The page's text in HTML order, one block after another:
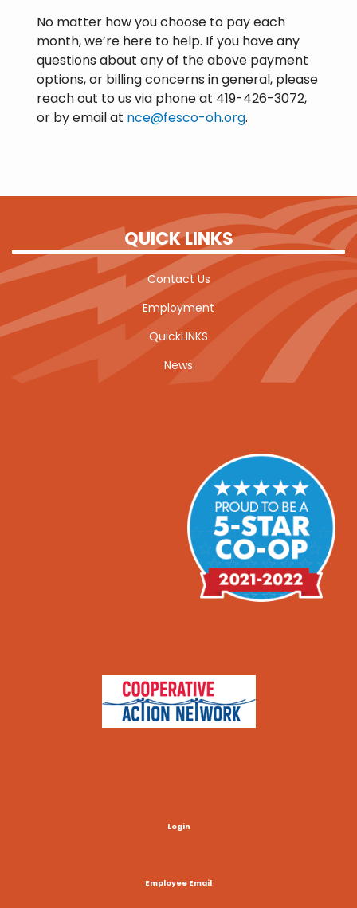
No matter how you choose to pay each
month, we’re here to help. If you have any
questions about any of the above payment
options, or billing concerns in general, please
reach out to us via phone at 419-426-3072,
or by email at nce@fesco-oh.org.
QUICK LINKS
Contact Us
Employment
QuickLINKS
News
Login
Employee Email